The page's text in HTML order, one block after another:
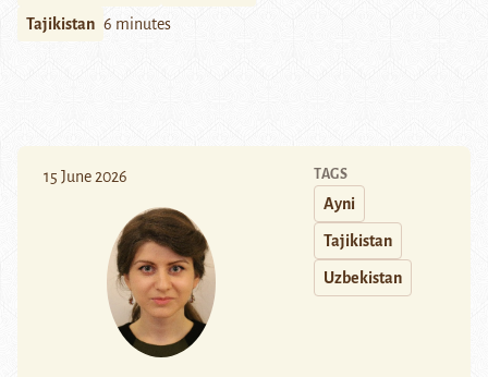
Tajikistan 6 minutes
15 June 2026 TAGS
Ayni
Tajikistan
Uzbekistan